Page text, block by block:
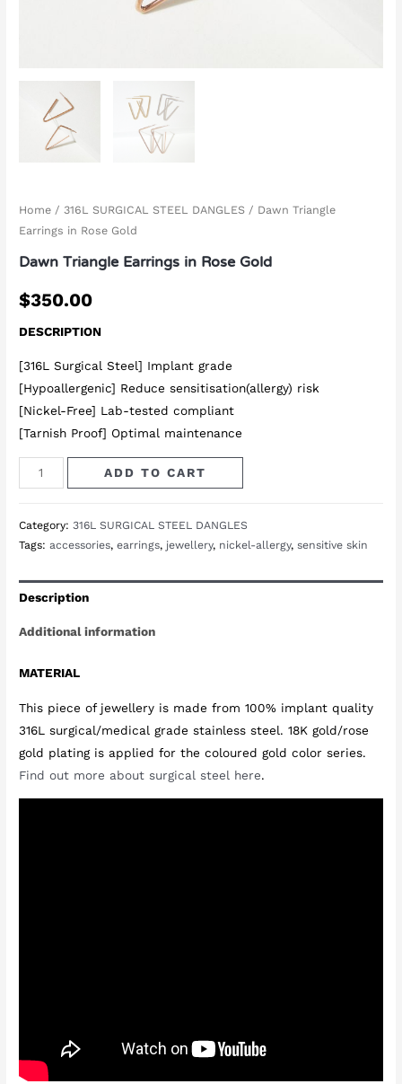
Home /316L SURGICAL STEEL DANGLES / Dawn Triangle
Earrings in Rose Gold
Dawn Triangle Earrings in Rose Gold
$350.00
DESCRIPTION
[316L Surgical Steel] Implant grade
[Hypoallergenic] Reduce sensitisation(allergy) risk
[Nickel-Free] Lab-tested compliant
[Tarnish Proof] Optimal maintenance
Dawn
Triangle
Gold
quantity
ADD TO CART
Category:316L SURGICAL STEEL DANGLES
Tags:accessories,earrings, jewellery, nickel-allergy,sensitive skin
Description
Additional information
MATERIAL
This piece of jewellery is made from 100% implant quality
316L surgical/medical grade stainless steel. 18K gold/rose
gold plating is applied for the coloured gold color series.
Find out more about surgical steel here.